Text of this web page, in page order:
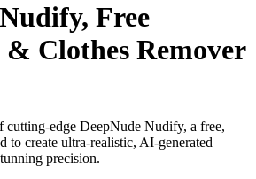
Free
Clothes Remover
cutting-edge DeepNude Nudify, a free,
to create ultra-realistic, AI-generated
precision.